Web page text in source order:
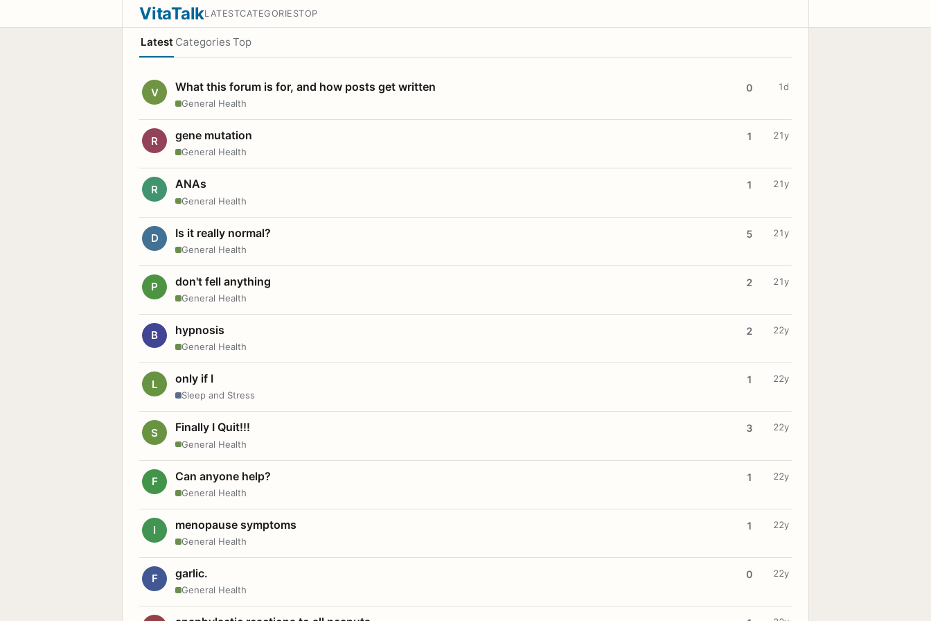
VitaTalkLATESTCATEGORIESTOP
Latest Categories Top
V What this forum is for, and how posts get written
General Health
0 1d
R gene mutation
General Health
1 21y
R ANAs
General Health
1 21y
D Is it really normal?
General Health
5 21y
P don't fell anything
General Health
2 21y
B hypnosis
General Health
2 22y
L only if I
Sleep and Stress
1 22y
S Finally I Quit!!!
General Health
3 22y
F Can anyone help?
General Health
1 22y
I menopause symptoms
General Health
1 22y
F garlic.
General Health
0 22y